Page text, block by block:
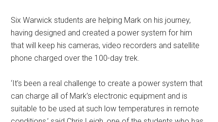
Six Warwick students are helping Mark on his journey,
having designed and created a power system for him
that will keep his cameras, video recorders and satellite
phone charged over the 100-day trek.
‘It’s been a real challenge to create a power system that
can charge all of Mark’s electronic equipment and is
suitable to be used at such low temperatures in remote